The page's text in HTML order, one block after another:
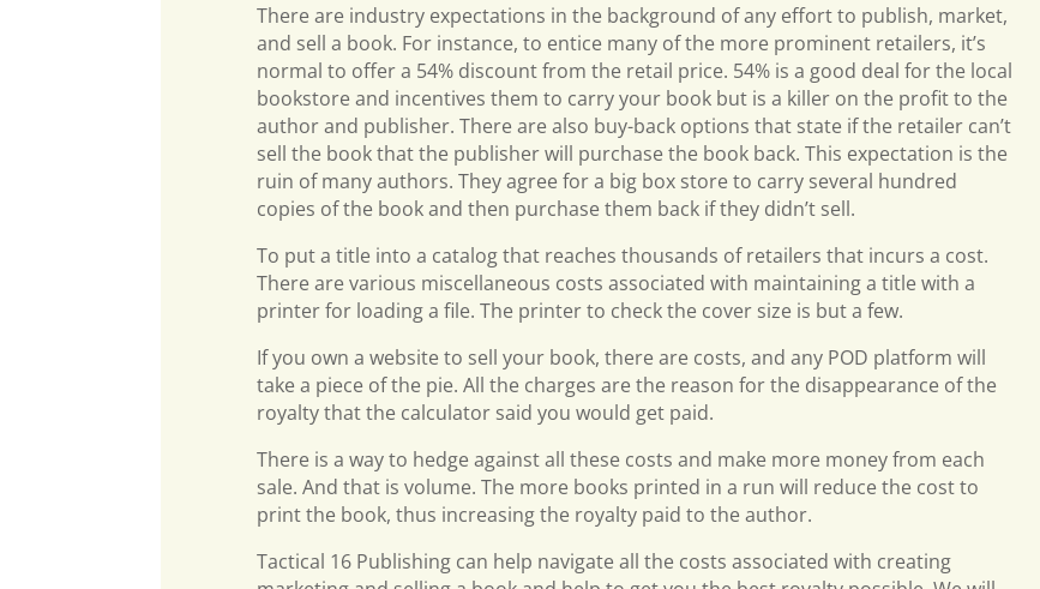
There are industry expectations in the background of any effort to publish, market,
and sell a book. For instance, to entice many of the more prominent retailers, it’s
normal to offer a 54% discount from the retail price. 54% is a good deal for the local
bookstore and incentives them to carry your book but is a killer on the profit to the
author and publisher. There are also buy-back options that state if the retailer can’t
sell the book that the publisher will purchase the book back. This expectation is the
ruin of many authors. They agree for a big box store to carry several hundred
copies of the book and then purchase them back if they didn’t sell.
To put a title into a catalog that reaches thousands of retailers that incurs a cost.
There are various miscellaneous costs associated with maintaining a title with a
printer for loading a file. The printer to check the cover size is but a few.
If you own a website to sell your book, there are costs, and any POD platform will
take a piece of the pie. All the charges are the reason for the disappearance of the
royalty that the calculator said you would get paid.
There is a way to hedge against all these costs and make more money from each
sale. And that is volume. The more books printed in a run will reduce the cost to
print the book, thus increasing the royalty paid to the author.
Tactical 16 Publishing can help navigate all the costs associated with creating